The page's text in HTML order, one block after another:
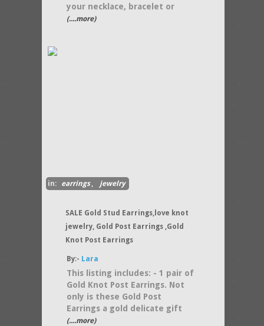
your necklace, bracelet or
(....more)
in: earrings, jewelry
SALE Gold Stud Earrings,love knot
jewelry, Gold Post Earrings ,Gold
Knot Post Earrings
By:- Lara
This listing includes: - 1 pair of
Gold Knot Post Earrings. Not
only is these Gold Post
Earrings a gold delicate gift
(....more)